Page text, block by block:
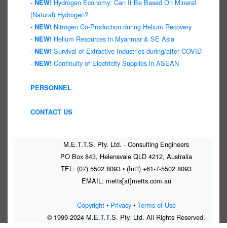
- NEW! Hydrogen Economy: Can It Be Based On Mineral
(Natural) Hydrogen?
- NEW! Nitrogen Co-Production during Helium Recovery
- NEW! Helium Resources in Myanmar & SE Asia
- NEW! Survival of Extractive Industries during/after COVID
- NEW! Continuity of Electricity Supplies in ASEAN
PERSONNEL
CONTACT US
M.E.T.T.S. Pty. Ltd. - Consulting Engineers
PO Box 843, Helensvale QLD 4212, Australia
TEL: (07) 5502 8093 • (Int'l) +61-7-5502 8093
EMAIL: metts[at]metts.com.au
Copyright• Privacy• Terms of Use
© 1999-2024 M.E.T.T.S. Pty. Ltd. All Rights Reserved.